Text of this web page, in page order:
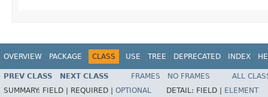
OVERVIEW PACKAGE CLASS USE TREE DEPRECATED INDEX
PREV CLASS NEXT CLASS FRAMES NO FRAMES
ALL
SUMMARY: FIELD | REQUIRED | OPTIONAL DETAIL: FIELD | ELEMENT